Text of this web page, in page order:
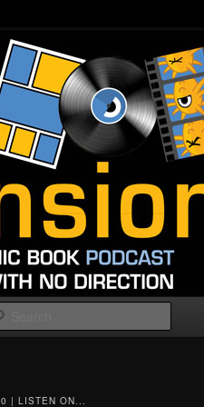
0 | LISTEN ON...